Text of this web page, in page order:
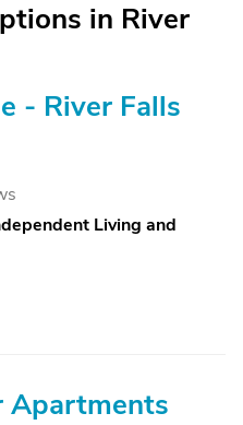
in River
- River Falls
Living and
Apartments